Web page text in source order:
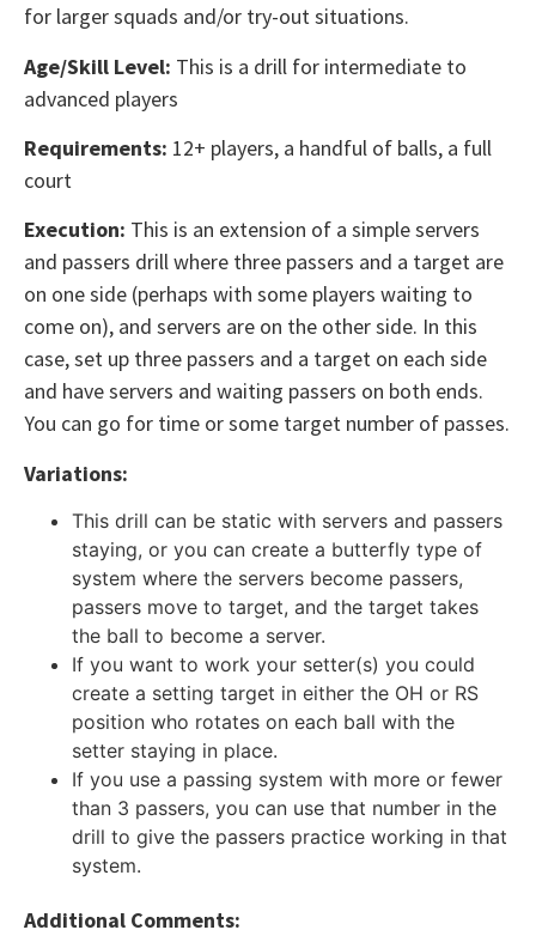
for larger squads and/or try-out situations.
Age/Skill Level: This is a drill for intermediate to
advanced players
Requirements: 12+ players, a handful of balls, a full
court
Execution: This is an extension of a simple servers
and passers drill where three passers and a target are
on one side (perhaps with some players waiting to
come on), and servers are on the other side. In this
case, set up three passers and a target on each side
and have servers and waiting passers on both ends.
You can go for time or some target number of passes.
Variations:
This drill can be static with servers and passers
staying, or you can create a butterfly type of
system where the servers become passers,
passers move to target, and the target takes
the ball to become a server.
If you want to work your setter(s) you could
create a setting target in either the OH or RS
position who rotates on each ball with the
setter staying in place.
If you use a passing system with more or fewer
than 3 passers, you can use that number in the
drill to give the passers practice working in that
system.
Additional Comments: